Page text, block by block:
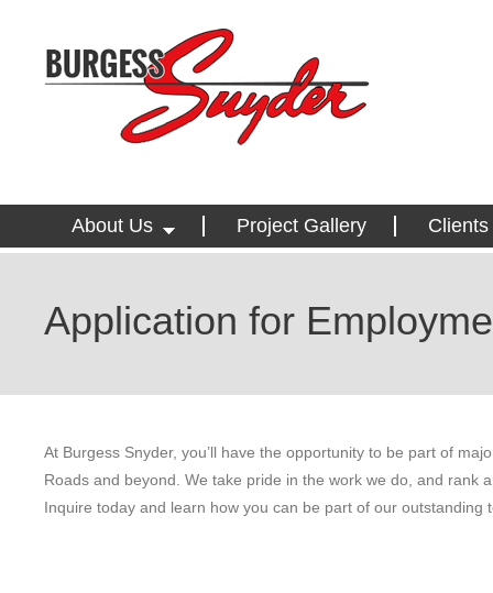
About Us Project Gallery Clients
Application for
At Burgess Snyder, you’ll have the opportunity to be part of
Roads and beyond. We take pride in the work we do, and rank
Inquire today and learn how you can be part of our outstanding